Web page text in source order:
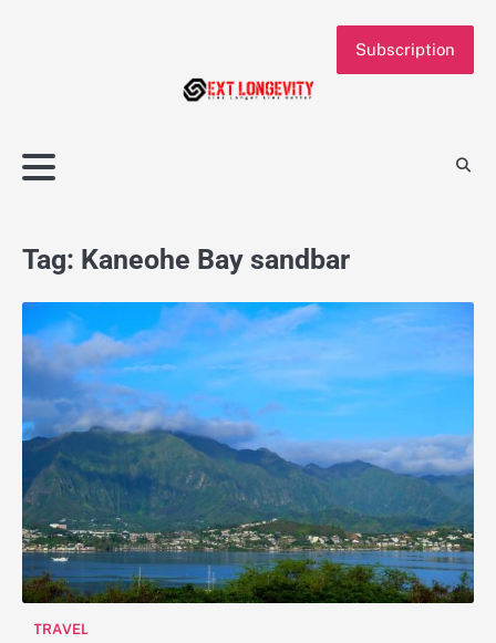
Subscription
Tag: Kaneohe Bay sandbar
TRAVEL